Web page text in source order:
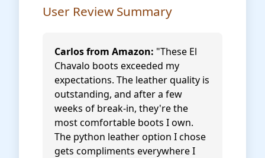
User Review Summary
Carlos from Amazon: "These El
Chavalo boots exceeded my
expectations. The leather quality is
outstanding, and after a few
weeks of break-in, they're the
most comfortable boots I own.
The python leather option I chose
gets compliments everywhere I